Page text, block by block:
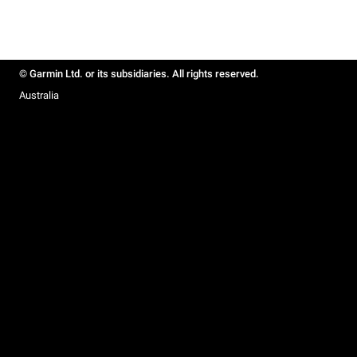
© Garmin Ltd. or its subsidiaries. All rights reserved.
Australia